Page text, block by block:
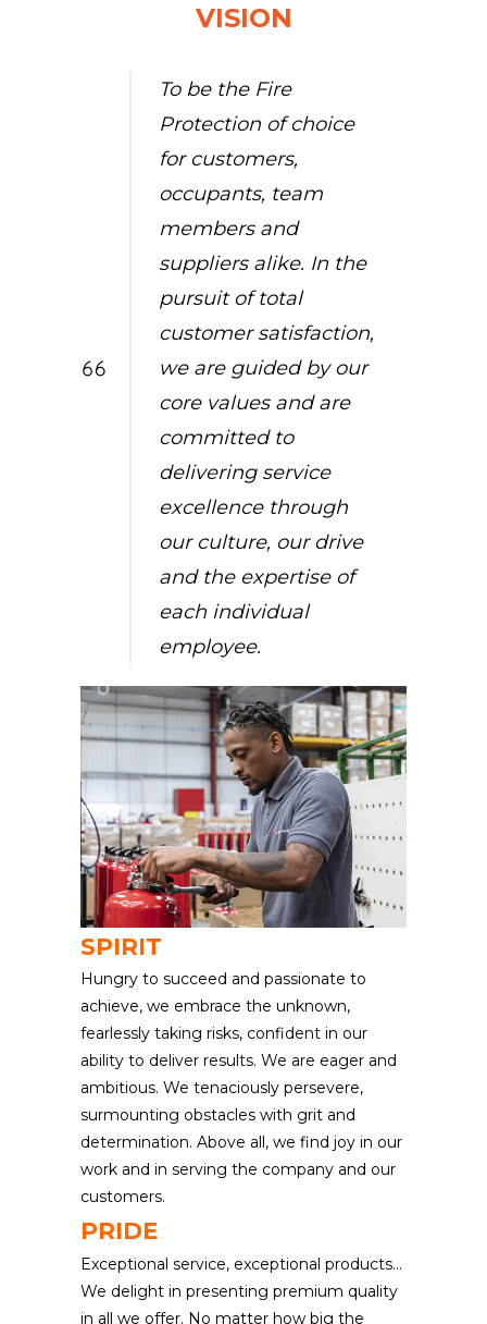
VISION
To be the Fire
Protection of choice
for customers,
occupants, team
members and
suppliers alike. In the
pursuit of total
customer satisfaction,
we are guided by our
core values and are
committed to
delivering service
excellence through
our culture, our drive
and the expertise of
each individual
employee.
SPIRIT
Hungry to succeed and passionate to
achieve, we embrace the unknown,
fearlessly taking risks, confident in our
ability to deliver results. We are eager and
ambitious. We tenaciously persevere,
surmounting obstacles with grit and
determination. Above all, we find joy in our
work and in serving the company and our
customers.
PRIDE
Exceptional service, exceptional products…
We delight in presenting premium quality
in all we offer. No matter how big the